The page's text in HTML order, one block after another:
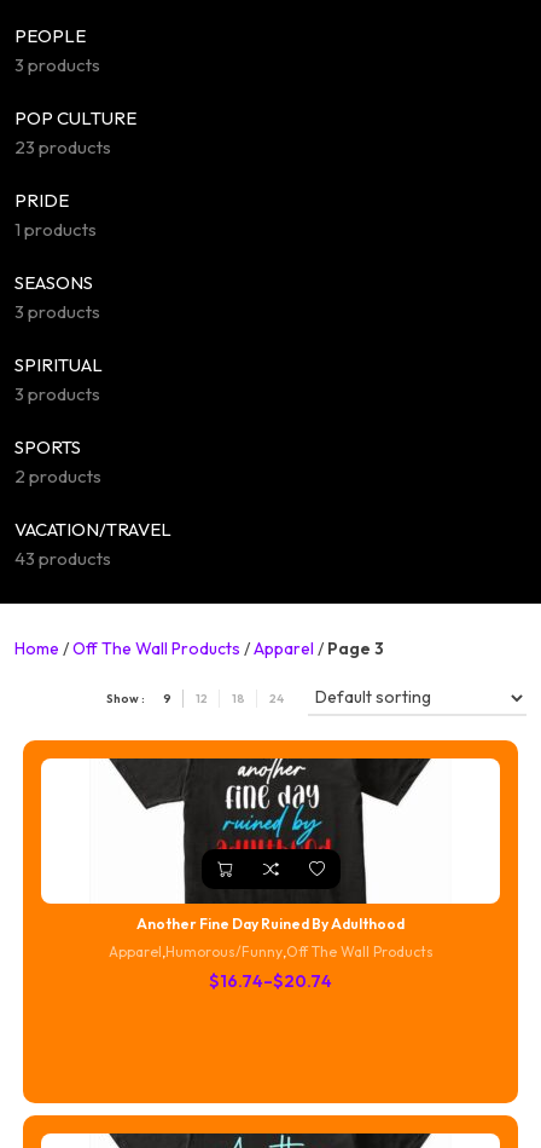
PEOPLE
3 products
POP CULTURE
23 products
PRIDE
1 products
SEASONS
3 products
SPIRITUAL
3 products
SPORTS
2 products
VACATION/TRAVEL
43 products
Home /Off The Wall Products /Apparel / Page 3
Show : 9 12 18 24
Another Fine Day Ruined By Adulthood
Apparel,Humorous/Funny,Off The Wall Products
$16.74–$20.74
Price